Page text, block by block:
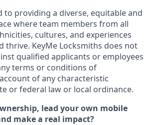
to providing a diverse, equitable and
where team members from all
cultures, and experiences
thrive. KeyMe Locksmiths does not
qualified applicants or employees
terms or conditions of
of any characteristic
or federal law or local ordinance.
lead your own mobile
make a real impact?